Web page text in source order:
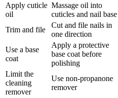
Apply cuticle
oil
Massage oil into
cuticles and nail base
Trim and file
Cut and file nails in
one direction
Use a base
coat
Apply a protective
base coat before
polishing
Limit the
cleaning
remover
Use non-propanone
remover